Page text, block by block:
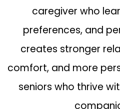
caregiver who
preferences, and
creates stronger
comfort, and more
seniors who thrive